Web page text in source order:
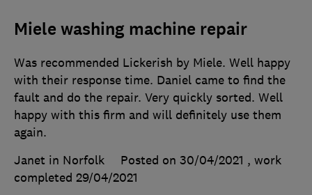
Miele washing machine repair
Was recommended Lickerish by Miele. Well happy
with their response time. Daniel came to find the
fault and do the repair. Very quickly sorted. Well
happy with this firm and will definitely use them
again.
Janet in Norfolk
Posted on 30/04/2021 , work
completed 29/04/2021